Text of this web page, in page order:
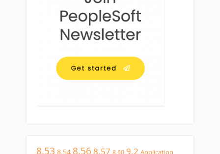
8.53 8.54 8.56 8.57 8.60 9.2 Application